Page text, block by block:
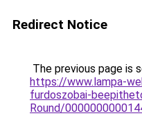
Redirect Notice
The previous page is
https://www.lampa-
furdoszobai-
Round/